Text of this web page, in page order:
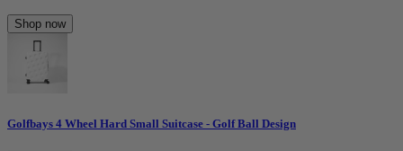
Shop now
Golfbays 4 Wheel Hard Small Suitcase - Golf Ball Design